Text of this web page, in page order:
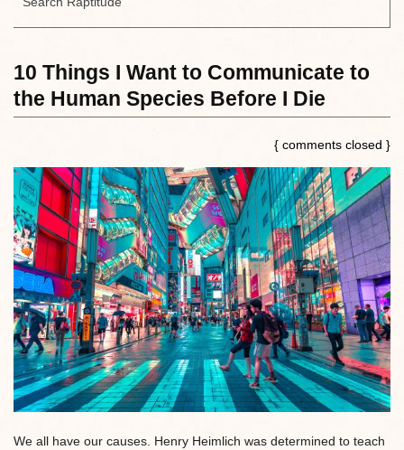
10 Things I Want to Communicate to
the Human Species Before I Die
{ comments closed }
We all have our causes. Henry Heimlich was determined to teach